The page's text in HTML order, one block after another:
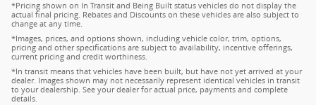
*Pricing shown on In Transit and Being Built status vehicles do not display the
actual final pricing. Rebates and Discounts on these vehicles are also subject to
change at any time.
*Images, prices, and options shown, including vehicle color, trim, options,
pricing and other specifications are subject to availability, incentive offerings,
current pricing and credit worthiness.
*In transit means that vehicles have been built, but have not yet arrived at your
dealer. Images shown may not necessarily represent identical vehicles in transit
to your dealership. See your dealer for actual price, payments and complete
details.